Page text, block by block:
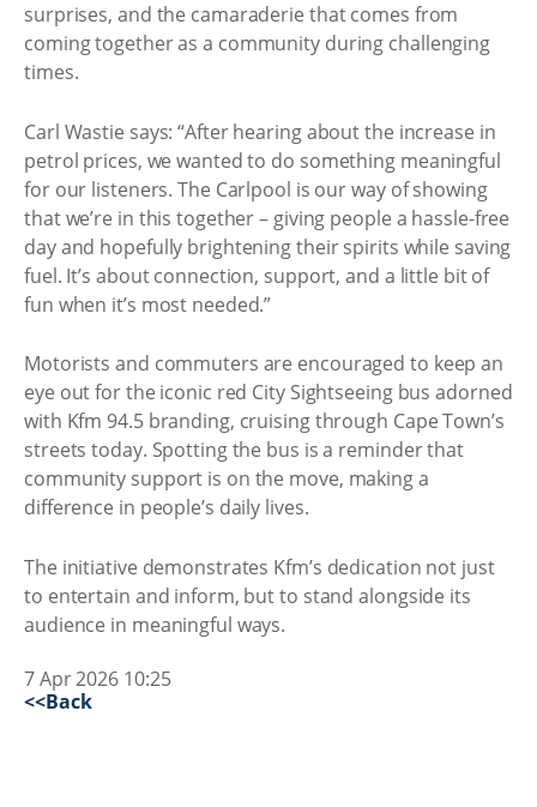
surprises, and the camaraderie that comes from
coming together as a community during challenging
times.
Carl Wastie says: “After hearing about the increase in
petrol prices, we wanted to do something meaningful
for our listeners. The Carlpool is our way of showing
that we’re in this together – giving people a hassle-free
day and hopefully brightening their spirits while saving
fuel. It’s about connection, support, and a little bit of
fun when it’s most needed.”
Motorists and commuters are encouraged to keep an
eye out for the iconic red City Sightseeing bus adorned
with Kfm 94.5 branding, cruising through Cape Town’s
streets today. Spotting the bus is a reminder that
community support is on the move, making a
difference in people’s daily lives.
The initiative demonstrates Kfm’s dedication not just
to entertain and inform, but to stand alongside its
audience in meaningful ways.
7 Apr 2026 10:25
<<Back